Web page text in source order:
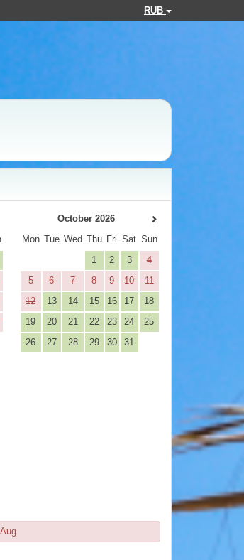
RUB
October 2026
Mon Tue Wed Thu Fri Sat Sun
1
2 3
4
5
6 7 8 9 10
11
12
13 14 15 16 17
18
19
20 21 22 23 24
25
26
27 28 29 30 31